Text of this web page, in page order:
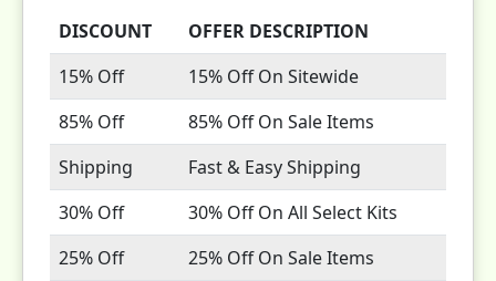
DISCOUNT
OFFER DESCRIPTION
15% Off
15% Off On Sitewide
85% Off
85% Off On Sale Items
Shipping
Fast & Easy Shipping
30% Off
30% Off On All Select Kits
25% Off
25% Off On Sale Items